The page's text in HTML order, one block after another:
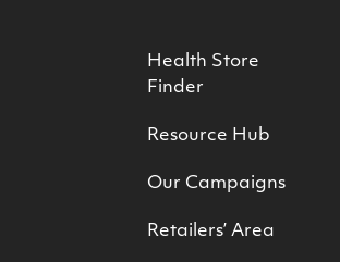
Health Store
Finder
Resource Hub
Our Campaigns
Retailers’ Area